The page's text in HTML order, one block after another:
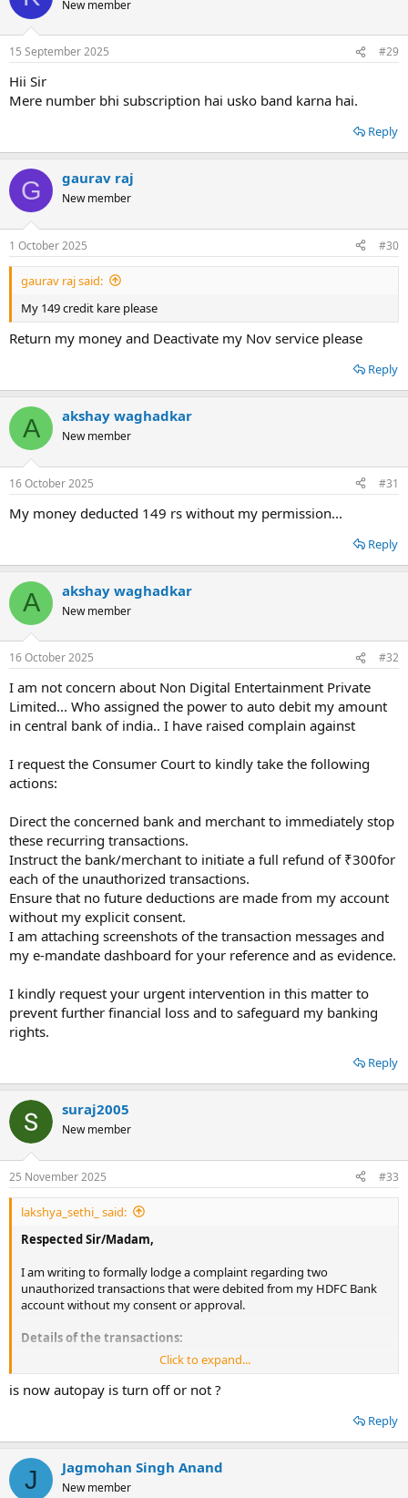
New member
15 September 2025 #29
Hii Sir
Mere number bhi subscription hai usko band karna hai.
Reply
G gaurav raj
New member
1 October 2025 #30
gaurav raj said:
My 149 credit kare please
Return my money and Deactivate my Nov service please
Reply
A akshay waghadkar
New member
16 October 2025 #31
My money deducted 149 rs without my permission...
Reply
A akshay waghadkar
New member
16 October 2025 #32
I am not concern about Non Digital Entertainment Private
Limited... Who assigned the power to auto debit my amount
in central bank of india.. I have raised complain against
I request the Consumer Court to kindly take the following
actions:
Direct the concerned bank and merchant to immediately stop
these recurring transactions.
Instruct the bank/merchant to initiate a full refund of ₹300for
each of the unauthorized transactions.
Ensure that no future deductions are made from my account
without my explicit consent.
I am attaching screenshots of the transaction messages and
my e-mandate dashboard for your reference and as evidence.
I kindly request your urgent intervention in this matter to
prevent further financial loss and to safeguard my banking
rights.
Reply
suraj2005
New member
25 November 2025 #33
lakshya_sethi_ said:
Respected Sir/Madam,
I am writing to formally lodge a complaint regarding two
unauthorized transactions that were debited from my HDFC Bank
account without my consent or approval.
Details of the transactions:
UPI Mandate Transaction
Amount: ₹1,499.00
To: NOV DIGITAL ENTERTAINM
Reference Number: 101188871685
E-Mandate Transaction
Click to expand...
is now autopay is turn off or not ?
Reply
J Jagmohan Singh Anand
New member